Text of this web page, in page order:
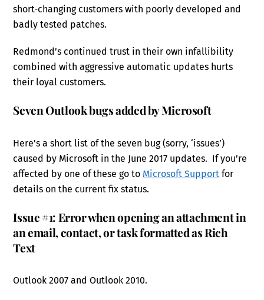
short-changing customers with poorly developed and
badly tested patches.
Redmond’s continued trust in their own infallibility
combined with aggressive automatic updates hurts
their loyal customers.
Seven Outlook bugs added by Microsoft
Here’s a short list of the seven bug (sorry, ‘issues’)
caused by Microsoft in the June 2017 updates. If you’re
affected by one of these go to Microsoft Support for
details on the current fix status.
Issue #1: Error when opening an attachment in
an email, contact, or task formatted as Rich
Text
Outlook 2007 and Outlook 2010.